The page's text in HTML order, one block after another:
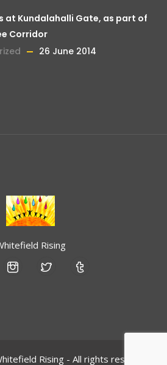
at Kundalahalli Gate, as part of
Corridor
26 June 2014
Rising
Rising - All rights reserved.